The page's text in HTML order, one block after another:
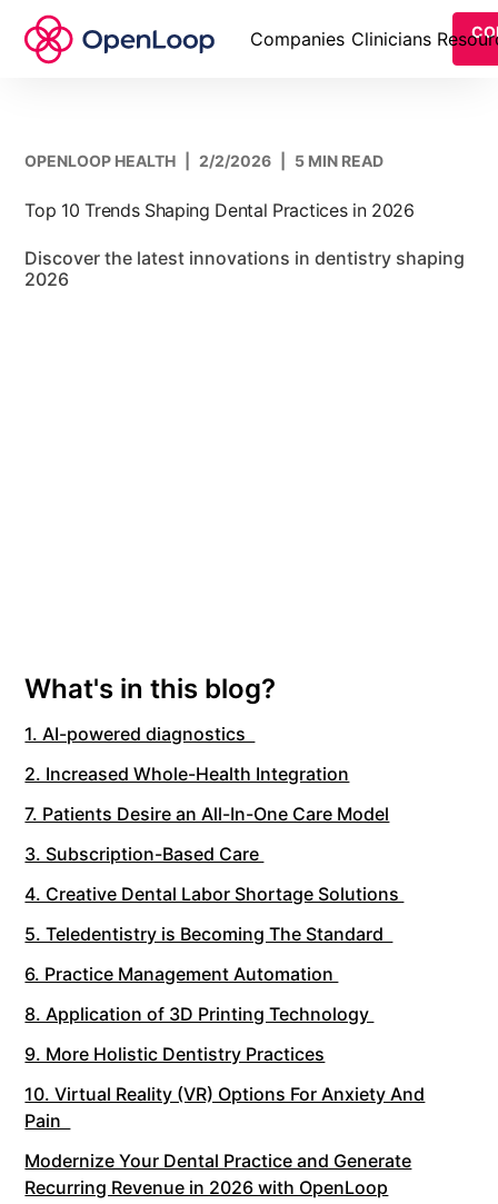
Companies Clinicians
OPENLOOP HEALTH 2/2/2026 5 MIN READ
Top 10 Trends Shaping Dental Practices in 2026
Discover the latest innovations in dentistry shaping
2026
What's in this blog?
1. AI-powered diagnostics
2. Increased Whole-Health Integration
7. Patients Desire an All-In-One Care Model
3. Subscription-Based Care
4. Creative Dental Labor Shortage Solutions
5. Teledentistry is Becoming The Standard
6. Practice Management Automation
8. Application of 3D Printing Technology
9. More Holistic Dentistry Practices
10. Virtual Reality (VR) Options For Anxiety And
Pain
Modernize Your Dental Practice and Generate
Recurring Revenue in 2026 with OpenLoop